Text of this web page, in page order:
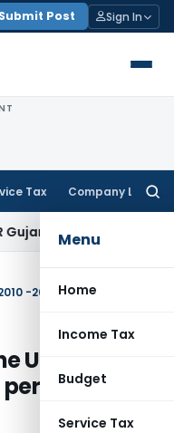
Submit Post Sign In
Tax Company Law
Menu
Home
Income Tax
Budget
Service Tax
Goods and Services Tax
Union
personal